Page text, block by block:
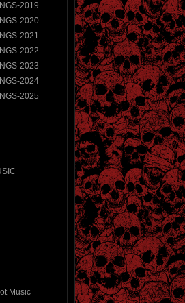
2019
2020
2021
2022
2023
2024
2025
Music